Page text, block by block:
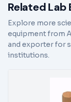
Related
Explore more
equipment from
and exporter for
institutions.